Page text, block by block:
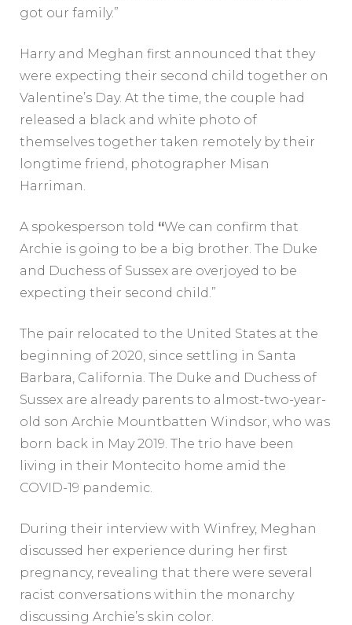
got our family.”
Harry and Meghan first announced that they
were expecting their second child together on
Valentine’s Day. At the time, the couple had
released a black and white photo of
themselves together taken remotely by their
longtime friend, photographer Misan
Harriman.
A spokesperson told “We can confirm that
Archie is going to be a big brother. The Duke
and Duchess of Sussex are overjoyed to be
expecting their second child.”
The pair relocated to the United States at the
beginning of 2020, since settling in Santa
Barbara, California. The Duke and Duchess of
Sussex are already parents to almost-two-year-
old son Archie Mountbatten Windsor, who was
born back in May 2019. The trio have been
living in their Montecito home amid the
COVID-19 pandemic.
During their interview with Winfrey, Meghan
discussed her experience during her first
pregnancy, revealing that there were several
racist conversations within the monarchy
discussing Archie’s skin color.